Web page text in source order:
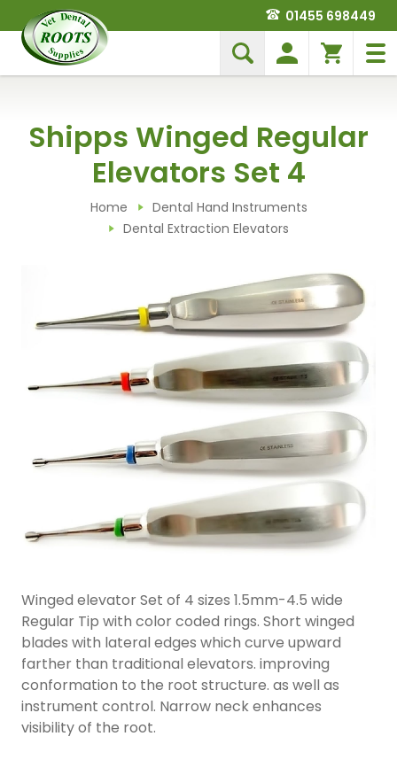
01455 698449
Shipps Winged Regular
Elevators Set 4
Home
Dental Hand Instruments
Dental Extraction Elevators
Winged elevator Set of 4 sizes 1.5mm-4.5 wide
Regular Tip with color coded rings. Short winged
blades with lateral edges which curve upward
farther than traditional elevators. improving
conformation to the root structure. as well as
instrument control. Narrow neck enhances
visibility of the root.